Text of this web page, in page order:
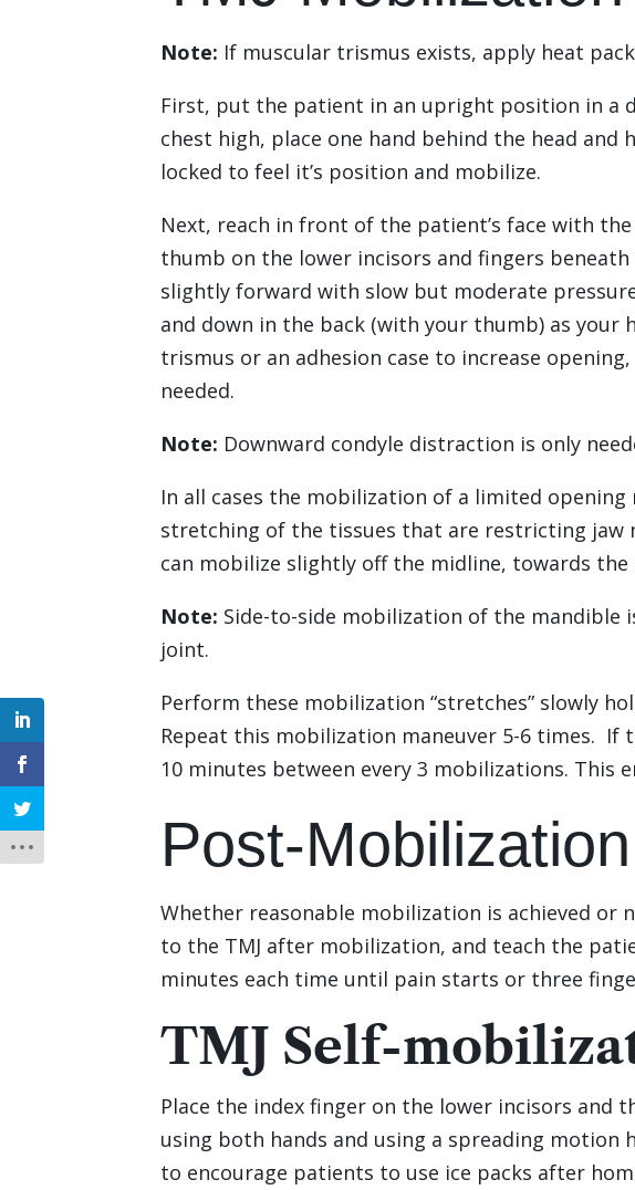
Note: If muscular trismus exists, apply heat
First, put the patient in an upright position in a
chest high, place one hand behind the head
locked to feel it’s position and mobilize.
Next, reach in front of the patient’s face with
thumb on the lower incisors and fingers
slightly forward with slow but moderate
and down in the back (with your thumb) as
trismus or an adhesion case to increase
needed.
Note: Downward condyle distraction is only
In all cases the mobilization of a limited
stretching of the tissues that are restricting jaw
can mobilize slightly off the midline, towards the
Note: Side-to-side mobilization of the
joint.
Perform these mobilization “stretches” slowly
Repeat this mobilization maneuver 5-6 times.
10 minutes between every 3 mobilizations. This
Post-
Whether reasonable mobilization is achieved or
to the TMJ after mobilization, and teach the
minutes each time until pain starts or three
TMJ Self-
Place the index finger on the lower incisors and
using both hands and using a spreading
to encourage patients to use ice packs after